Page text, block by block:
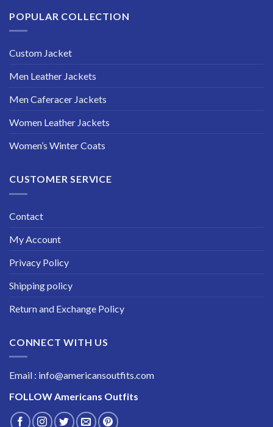
POPULAR COLLECTION
Custom Jacket
Men Leather Jackets
Men Caferacer Jackets
Women Leather Jackets
Women’s Winter Coats
CUSTOMER SERVICE
Contact
My Account
Privacy Policy
Shipping policy
Return and Exchange Policy
CONNECT WITH US
Email : info@americansoutfits.com
FOLLOWAmericans Outfits